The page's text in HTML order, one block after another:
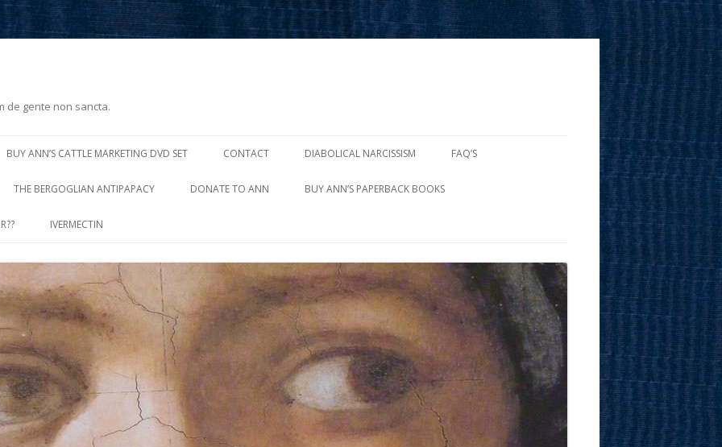
de gente non sancta.
to
BUY ANN’S CATTLE MARKETING DVD SET CONTACT DIABOLICAL NARCISSISM FAQ’S
THE BERGOGLIAN ANTIPAPACY DONATE TO ANN BUY ANN’S PAPERBACK BOOKS
IVERMECTIN